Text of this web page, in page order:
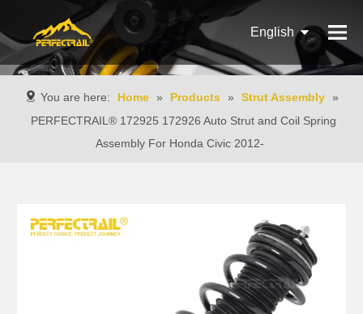
English
Pусский
You are here: Home » Products » Strut Assembly »
PERFECTRAIL® 172925 172926 Auto Strut and Coil Spring
Assembly For Honda Civic 2012-